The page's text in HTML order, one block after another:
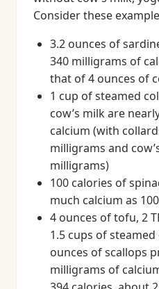
Consider these
3.2 ounces of
340 milligrams of
that of 4 ounces of
1 cup of steamed
cow’s milk are
calcium (with
milligrams and
milligrams)
100 calories of
much calcium as
4 ounces of tofu, 2
1.5 cups of
ounces of scallops
milligrams of